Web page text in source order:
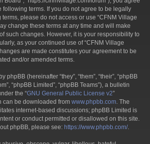
following terms. If you do not agree to be legally
please do not access or use “CFNM Village
change these terms at any time and will make
such changes. However, it is your responsibility to
as your continued use of “CFNM Village
are made constitutes your agreement to be
and/or amended terms.
phpBB (hereinafter “they”, “them”, “their”, “phpBB
“phpBB Limited”, “phpBB Teams”), a bulletin
the “GNU General Public License v2”
can be downloaded from www.phpbb.com . The
internet-based discussions; phpBB Limited is
or conduct permitted or disallowed on this site.
phpBB, please see: https://www.phpbb.com/.